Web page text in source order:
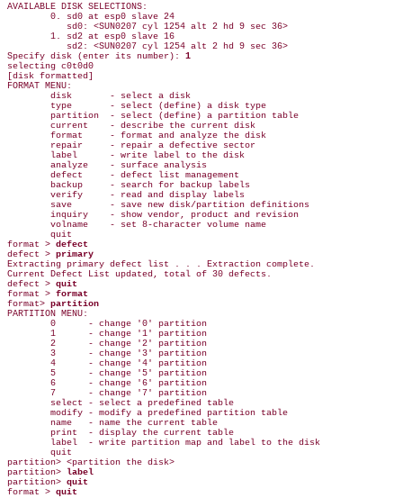
AVAILABLE DISK SELECTIONS:
        0. sd0 at esp0 slave 24
           sd0: <SUN0207 cyl 1254 alt 2 hd 9 sec 36>
        1. sd2 at esp0 slave 16
           sd2: <SUN0207 cyl 1254 alt 2 hd 9 sec 36>
Specify disk (enter its number): 1
selecting c0t0d0
[disk formatted]
FORMAT MENU:
        disk       - select a disk
        type       - select (define) a disk type
        partition  - select (define) a partition table
        current    - describe the current disk
        format     - format and analyze the disk
        repair     - repair a defective sector
        label      - write label to the disk
        analyze    - surface analysis
        defect     - defect list management
        backup     - search for backup labels
        verify     - read and display labels
        save       - save new disk/partition definitions
        inquiry    - show vendor, product and revision
        volname    - set 8-character volume name
        quit
format > defect
defect > primary
Extracting primary defect list . . . Extraction complete.
Current Defect List updated, total of 30 defects.
defect > quit
format > format
format> partition
PARTITION MENU:
        0      - change '0' partition
        1      - change '1' partition
        2      - change '2' partition
        3      - change '3' partition
        4      - change '4' partition
        5      - change '5' partition
        6      - change '6' partition
        7      - change '7' partition
        select - select a predefined table
        modify - modify a predefined partition table
        name   - name the current table
        print  - display the current table
        label  - write partition map and label to the disk
        quit
partition> <partition the disk>
partition> label
partition> quit
format > quit